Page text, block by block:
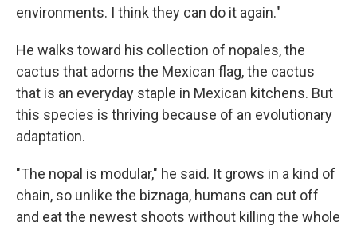
environments. I think they can do it again."
He walks toward his collection of nopales, the
cactus that adorns the Mexican flag, the cactus
that is an everyday staple in Mexican kitchens. But
this species is thriving because of an evolutionary
adaptation.
"The nopal is modular," he said. It grows in a kind of
chain, so unlike the biznaga, humans can cut off
and eat the newest shoots without killing the whole